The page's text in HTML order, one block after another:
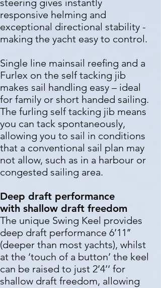
steering gives instantly
responsive helming and
exceptional directional stability -
making the yacht easy to control.
Single line mainsail reeﬁng and a
Furlex on the self tacking jib
makes sail handling easy – ideal
for family or short handed sailing.
The furling self tacking jib means
you can tack spontaneously,
allowing you to sail in conditions
that a conventional sail plan may
not allow, such as in a harbour or
congested sailing area.
Deep draft performance
with shallow draft freedom
The unique Swing Keel provides
deep draft performance 6’11’’
(deeper than most yachts), whilst
at the ‘touch of a button’ the keel
can be raised to just 2’4’‘ for
shallow draft freedom, allowing